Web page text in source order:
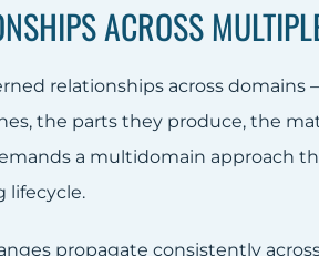
ACROSS
relationships across
the parts they produce, the
a multidomain approach
lifecycle.
propagate consistently